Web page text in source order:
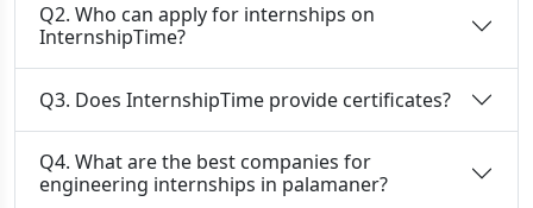
Q2. Who can apply for internships on
InternshipTime?
Q3. Does InternshipTime provide certificates?
Q4. What are the best companies for
engineering internships in palamaner?